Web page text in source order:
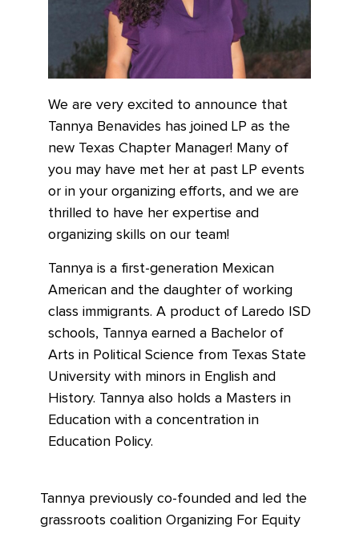
We are very excited to announce that
Tannya Benavides has joined LP as the
new Texas Chapter Manager! Many of
you may have met her at past LP events
or in your organizing efforts, and we are
thrilled to have her expertise and
organizing skills on our team!
Tannya is a first-generation Mexican
American and the daughter of working
class immigrants. A product of Laredo ISD
schools, Tannya earned a Bachelor of
Arts in Political Science from Texas State
University with minors in English and
History. Tannya also holds a Masters in
Education with a concentration in
Education Policy.
Tannya previously co-founded and led the
grassroots coalition Organizing For Equity